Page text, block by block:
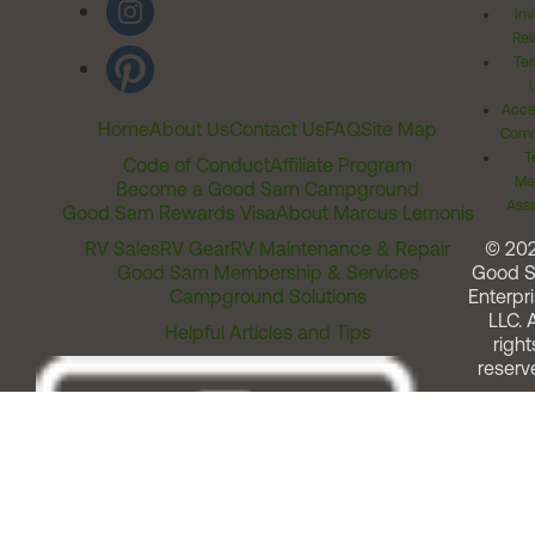
HomeAbout UsContact UsFAQSite Map
Code of ConductAffiliate Program
Become a Good Sam Campground
Good Sam Rewards VisaAbout Marcus Lemonis
RV SalesRV GearRV Maintenance & Repair
Good Sam Membership & Services
Campground Solutions
Helpful Articles and Tips
©
Good
LLC.